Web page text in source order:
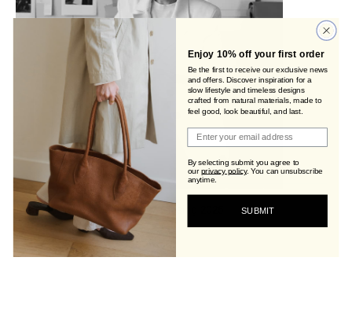
Letter From The Founder: #7 Closing 2025
Enjoy 10% off your first order
Be the first to receive our exclusive news
and offers. Discover inspiration for a
slow lifestyle and timeless designs
crafted from natural materials, made to
feel good, look beautiful, and last.
Join Viva's Family!
By selecting submit you agree to
ourprivacy policy.You can unsubscribe
anytime.
SUBMIT